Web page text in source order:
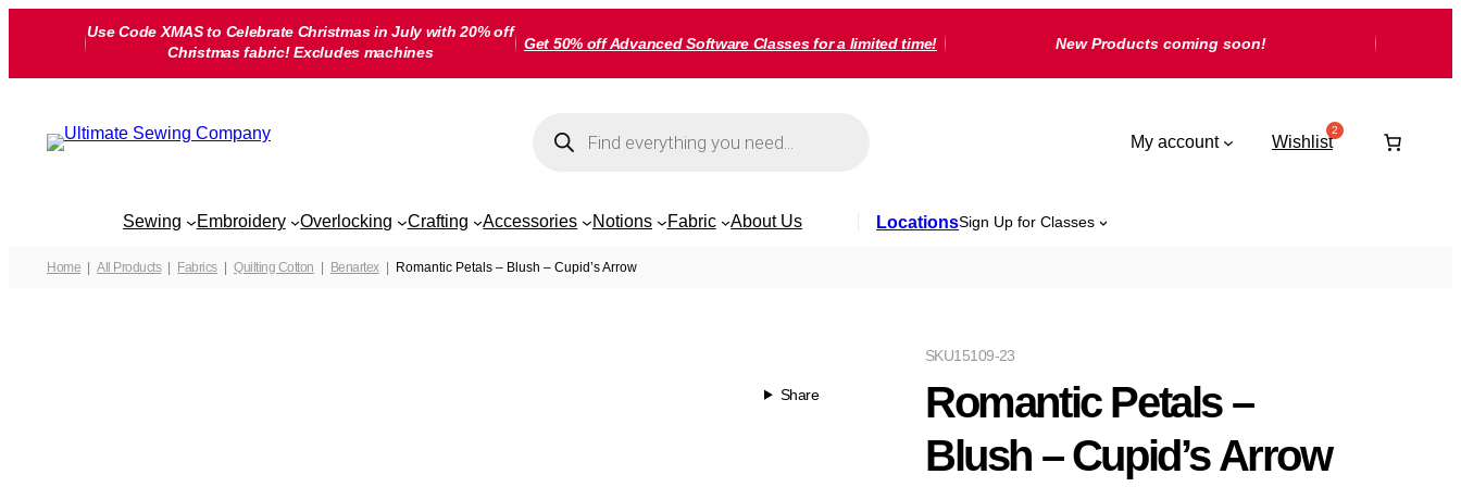
Use Code XMAS to Celebrate Christmas in July with 20% off
Christmas fabric! Excludes machines
Get 50% off Advanced Software Classes for a limited time! New Products coming soon!
search
My account Wishlist
Sewing Embroidery Overlocking Crafting Accessories Notions Fabric About Us LocationsSign Up for Classes
Home All Products Fabrics Quilting Cotton Benartex Romantic Petals – Blush – Cupid’s Arrow
Share
15109-23
SKU
Romantic Petals –
Blush – Cupid’s Arrow